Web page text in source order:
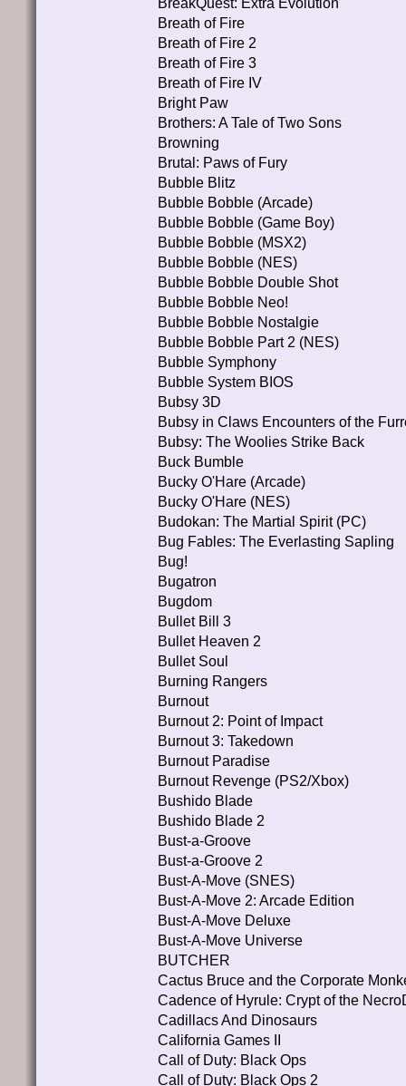
BreakQuest: Extra Evolution
Breath of Fire
Breath of Fire 2
Breath of Fire 3
Breath of Fire IV
Bright Paw
Brothers: A Tale of Two Sons
Browning
Brutal: Paws of Fury
Bubble Blitz
Bubble Bobble (Arcade)
Bubble Bobble (Game Boy)
Bubble Bobble (MSX2)
Bubble Bobble (NES)
Bubble Bobble Double Shot
Bubble Bobble Neo!
Bubble Bobble Nostalgie
Bubble Bobble Part 2 (NES)
Bubble Symphony
Bubble System BIOS
Bubsy 3D
Bubsy in Claws Encounters of the
Bubsy: The Woolies Strike Back
Buck Bumble
Bucky O'Hare (Arcade)
Bucky O'Hare (NES)
Budokan: The Martial Spirit (PC)
Bug Fables: The Everlasting Sapling
Bug!
Bugatron
Bugdom
Bullet Bill 3
Bullet Heaven 2
Bullet Soul
Burning Rangers
Burnout
Burnout 2: Point of Impact
Burnout 3: Takedown
Burnout Paradise
Burnout Revenge (PS2/Xbox)
Bushido Blade
Bushido Blade 2
Bust-a-Groove
Bust-a-Groove 2
Bust-A-Move (SNES)
Bust-A-Move 2: Arcade Edition
Bust-A-Move Deluxe
Bust-A-Move Universe
BUTCHER
Cactus Bruce and the Corporate
Cadence of Hyrule: Crypt of the
Cadillacs And Dinosaurs
California Games II
Call of Duty: Black Ops
Call of Duty: Black Ops 2